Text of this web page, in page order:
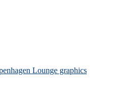
Lounge graphics